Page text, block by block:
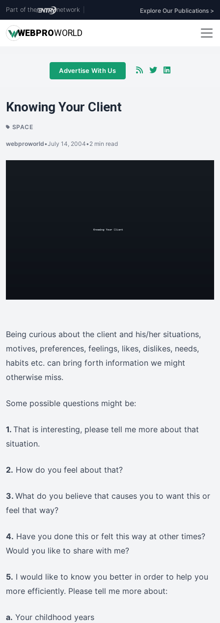
Part of the network Explore Our Publications >
WEBPROWORLD
Advertise With Us
Knowing Your Client
SPACE
webproworld•July 14, 2004•2 min read
Being curious about the client and his/her situations,
motives, preferences, feelings, likes, dislikes, needs,
habits etc. can bring forth information we might
otherwise miss.
Some possible questions might be:
1. That is interesting, please tell me more about that
situation.
2. How do you feel about that?
3. What do you believe that causes you to want this or
feel that way?
4. Have you done this or felt this way at other times?
Would you like to share with me?
5. I would like to know you better in order to help you
more efficiently. Please tell me more about:
a. Your childhood years